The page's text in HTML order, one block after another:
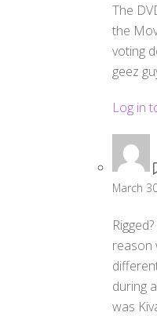
The
the
voting
geez
Log in
March
reason
during
was